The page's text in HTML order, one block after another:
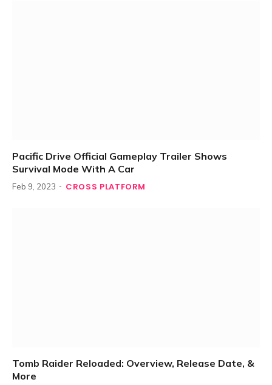
Pacific Drive Official Gameplay Trailer Shows
Survival Mode With A Car
Feb 9, 2023 CROSS PLATFORM
Tomb Raider Reloaded: Overview, Release Date, &
More